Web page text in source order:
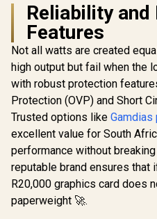
Reliability
Features
Not all watts are created
high output but fail when the
with robust protection
Protection (OVP) and Short
Trusted options like
excellent value for South
performance without
reputable brand ensures that
R20,000 graphics card does
paperweight 🚀.